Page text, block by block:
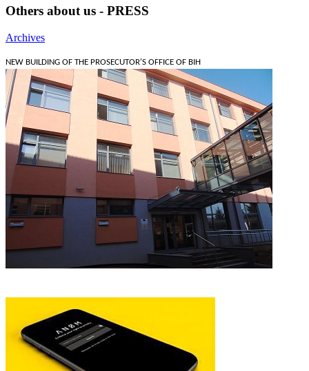
Others about us - PRESS
Archives
NEW BUILDING OF THE PROSECUTOR'S OFFICE OF BIH